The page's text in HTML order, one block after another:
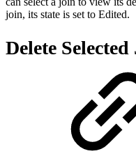
join, its state is set to Edited.
Delete